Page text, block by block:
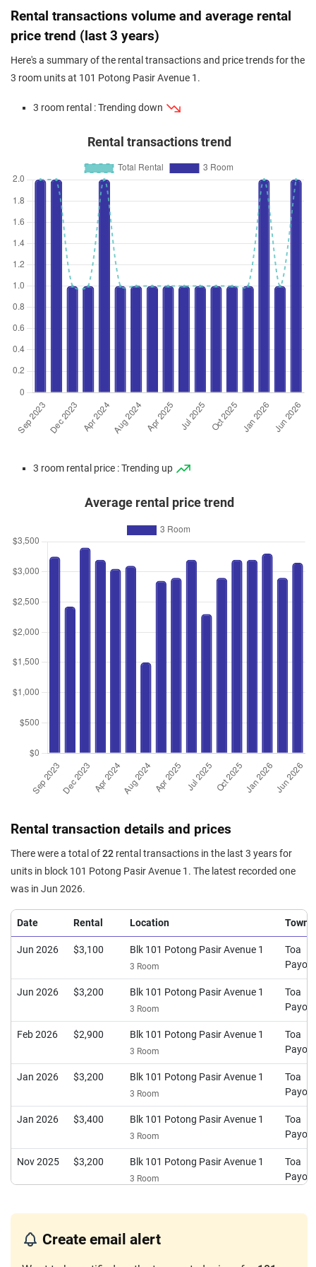
Dec 2023 $540,000 $7,297 Blk 101 Potong Pasir Avenue 1
Rental transactions volume and average rental
price trend (last 3 years)
Here's a summary of the rental transactions and price trends for the
3 room units at 101 Potong Pasir Avenue 1.
3 room rental : Trending down
Rental transactions trend
3 room rental price : Trending up
Average rental price trend
Rental transaction details and prices
There were a total of22 rental transactions in the last 3 years for
units in block 101 Potong Pasir Avenue 1. The latest recorded one
was in Jun 2026.
Date Rental Location Town
Jun 2026 $3,100 Blk 101 Potong Pasir Avenue 1
3 Room
Toa
Payoh
Jun 2026 $3,200 Blk 101 Potong Pasir Avenue 1
3 Room
Toa
Payoh
Feb 2026 $2,900 Blk 101 Potong Pasir Avenue 1
3 Room
Toa
Payoh
Jan 2026 $3,200 Blk 101 Potong Pasir Avenue 1
3 Room
Toa
Payoh
Jan 2026 $3,400 Blk 101 Potong Pasir Avenue 1
3 Room
Toa
Payoh
Nov 2025 $3,200 Blk 101 Potong Pasir Avenue 1
3 Room
Toa
Payoh
Payoh
Sep 2025 $2,900 Blk 101 Potong Pasir Avenue 1
3 Room
Create email alert